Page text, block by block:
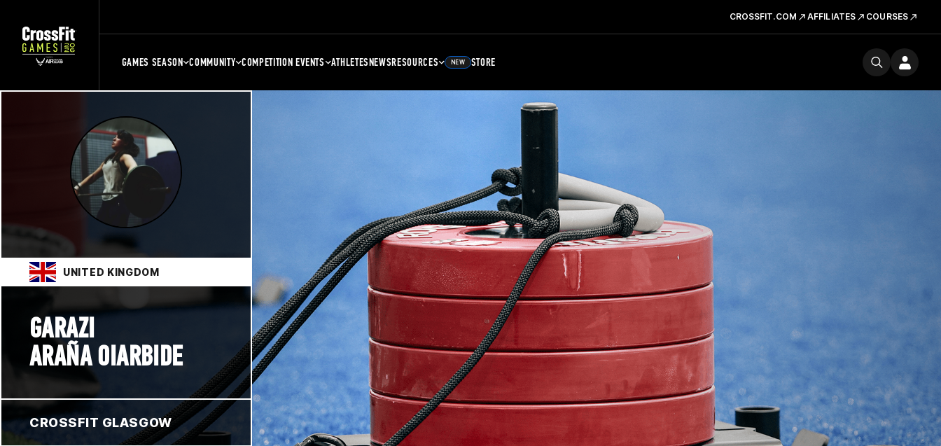
CROSSFIT.COM AFFILIATES COURSES
GAMES SEASON COMMUNITY COMPETITION EVENTS ATHLETESNEWSRESOURCES NEW STORE
UNITED KINGDOM
GARAZI
ARAÑA OIARBIDE
CROSSFIT GLASGOW